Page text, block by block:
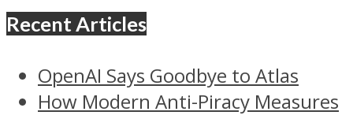
Recent Articles
OpenAI Says Goodbye to Atlas
How Modern Anti-Piracy Measures